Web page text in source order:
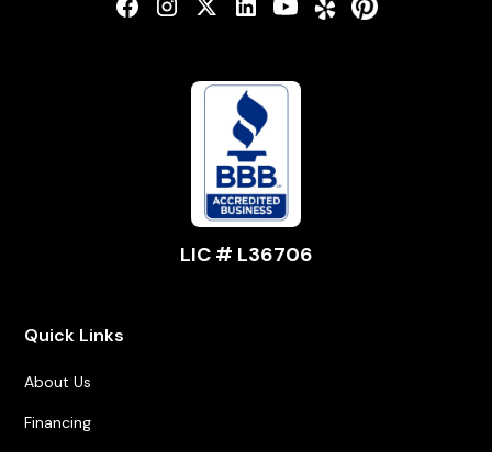
LIC # L36706
Quick Links
About Us
Financing